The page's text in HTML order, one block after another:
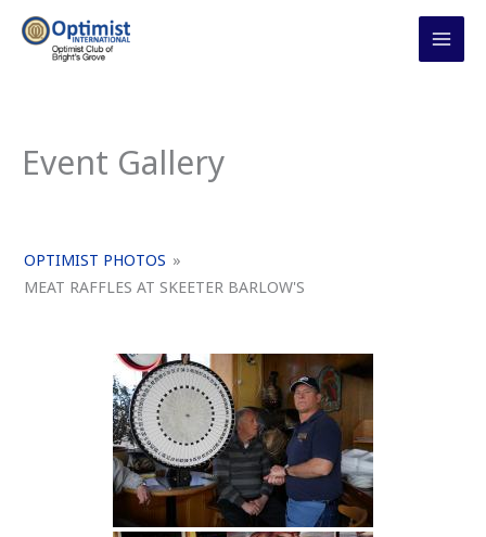
Skip
content
Event Gallery
OPTIMIST PHOTOS »
MEAT RAFFLES AT SKEETER BARLOW'S